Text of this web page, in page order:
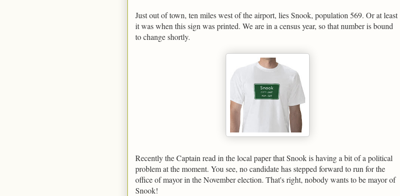
Just out of town, ten miles west of the airport, lies Snook, population 569. Or at least
it was when this sign was printed. We are in a census year, so that number is bound
to change shortly.
Recently the Captain read in the local paper that Snook is having a bit of a political
problem at the moment. You see, no candidate has stepped forward to run for the
office of mayor in the November election. That's right, nobody wants to be mayor of
Snook!